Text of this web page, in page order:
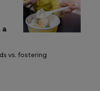
a
vs. fostering